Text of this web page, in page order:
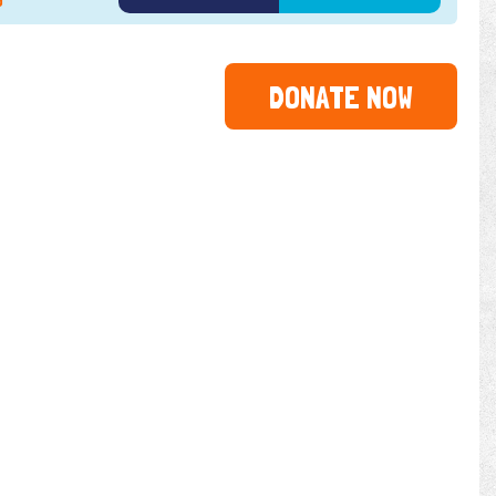
DONATE NOW